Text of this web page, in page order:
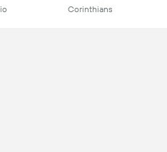
Corinthians